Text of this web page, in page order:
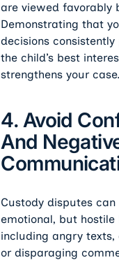
are viewed favorably
Demonstrating that
decisions
the child’s best
strengthens your case.
4. Avoid
And
Custody disputes can
emotional, but hostile
including angry texts,
or disparaging